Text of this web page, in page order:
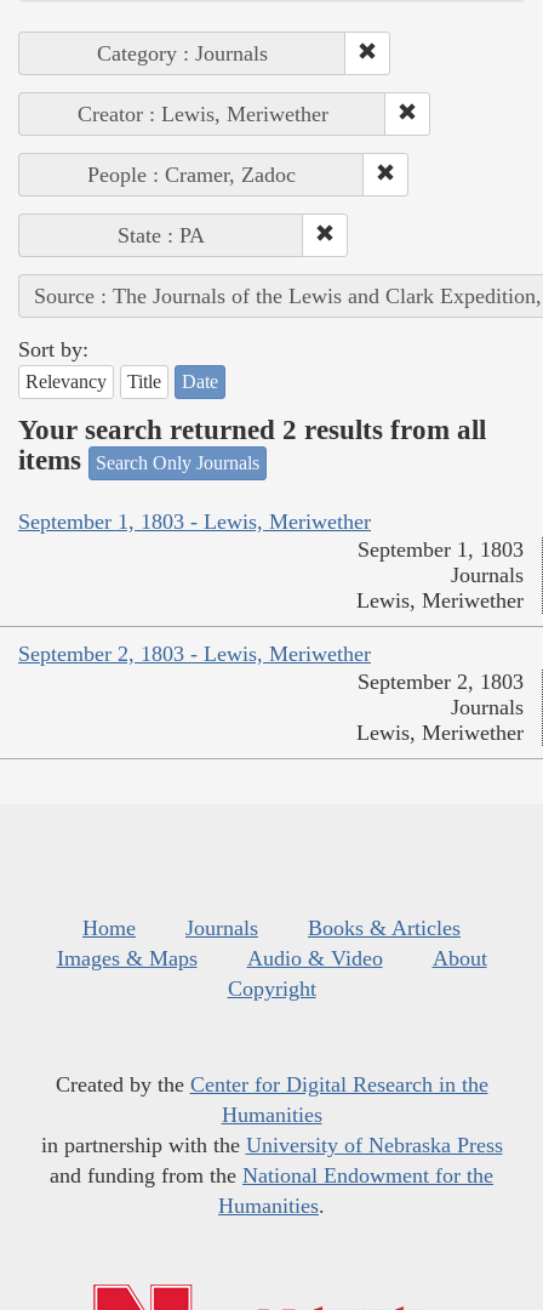
Category : Journals
Creator : Lewis, Meriwether
People : Cramer, Zadoc
State : PA
Source : The Journals of the Lewis and Clark
Sort by:
Relevancy Title Date
Your search returned 2 results from all
items
Search Only Journals
September 1, 1803 - Lewis, Meriwether
September 1, 1803
Journals
Lewis, Meriwether
September 2, 1803 - Lewis, Meriwether
September 2, 1803
Journals
Lewis, Meriwether
Home Journals
Books & Articles
Images & Maps
Audio & Video
About
Copyright
Created by the Center for Digital Research in the
Humanities
in partnership with the University of Nebraska Press
and funding from the National Endowment for the
Humanities.